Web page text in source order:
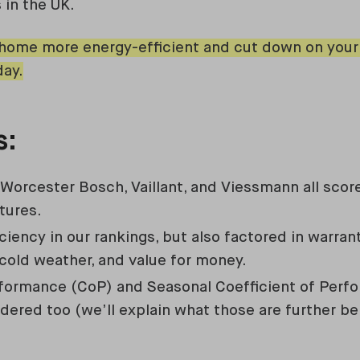
the UK.
more energy-efficient and cut down on
Bosch, Vaillant, and Viessmann all
in our rankings, but also factored in
weather, and value for money.
(CoP) and Seasonal Coefficient of
too (we’ll explain what those are further